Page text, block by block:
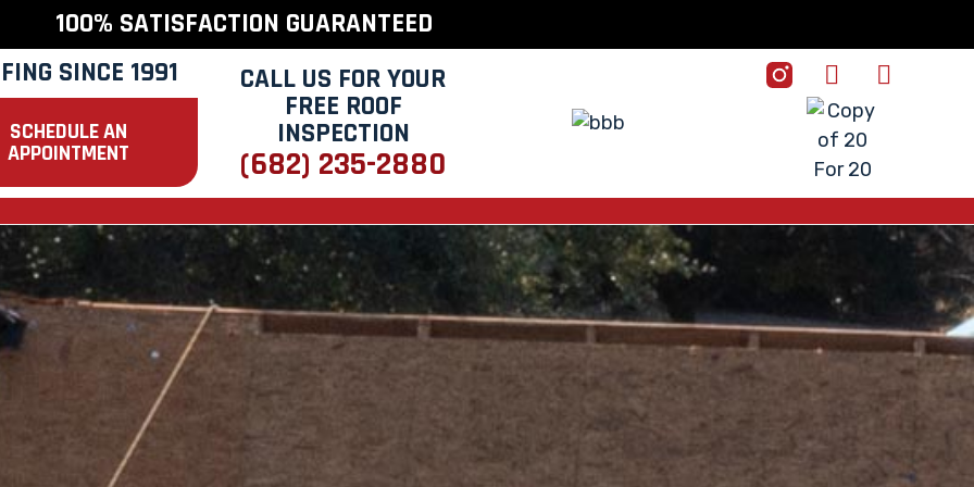
100% SATISFACTION GUARANTEED
SINCE 1991
SCHEDULE AN
APPOINTMENT
CALL US FOR YOUR
FREE ROOF
INSPECTION
(682) 235-2880